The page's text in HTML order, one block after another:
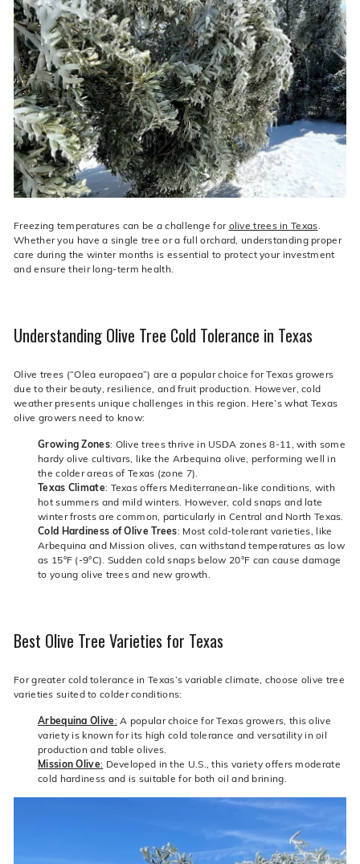
O
l
i
v
e
C
o.
suggestions
for
a
simpler
navigation
experience.
Freezing temperatures can be a challenge forolive trees in Texas
Whether you have a single tree or a full orchard, understanding proper
care during the winter months is essential to protect your investment
and ensure their long-term health.
Understanding Olive Tree Cold Tolerance in Texas
Olive trees (“Olea europaea”) are a popular choice for Texas growers
due to their beauty, resilience, and fruit production. However, cold
weather presents unique challenges in this region. Here’s what Texas
olive growers need to know:
Growing Zones: Olive trees thrive in USDA zones 8-11, with some
hardy olive cultivars, like the Arbequina olive, performing well in
the colder areas of Texas (zone 7).
Texas Climate: Texas offers Mediterranean-like conditions, with
hot summers and mild winters. However, cold snaps and late
winter frosts are common, particularly in Central and North Texas.
Cold Hardiness of Olive Trees: Most cold-tolerant varieties, like
Arbequina and Mission olives, can withstand temperatures as low
as 15°F (-9°C). Sudden cold snaps below 20°F can cause damage
to young olive trees and new growth.
Best Olive Tree Varieties for Texas
For greater cold tolerance in Texas’s variable climate, choose olive tree
varieties suited to colder conditions:
Arbequina Olive: A popular choice for Texas growers, this olive
variety is known for its high cold tolerance and versatility in oil
production and table olives.
Mission Olive: Developed in the U.S., this variety offers moderate
cold hardiness and is suitable for both oil and brining.